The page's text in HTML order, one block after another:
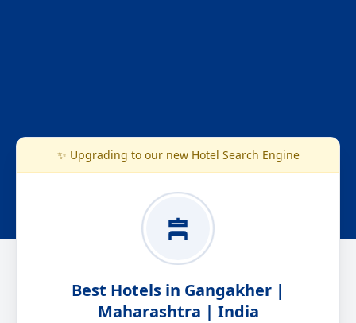
✨ Upgrading to our new Hotel Search Engine
Best Hotels in Gangakher |
Maharashtra | India